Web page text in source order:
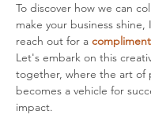
To discover how we can
make your business shine,
reach out for a
Let's embark on this
together, where the art of
becomes a vehicle for
impact.